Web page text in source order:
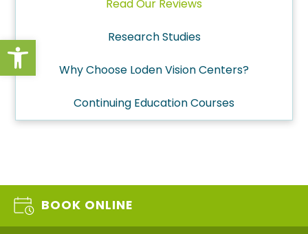
Open toolbar
Read Our Reviews
Research Studies
Why Choose Loden Vision Centers?
Continuing Education Courses
BOOK ONLINE